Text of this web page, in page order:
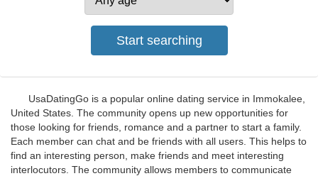
UsaDatingGo is a popular online dating service in Immokalee,
United States. The community opens up new opportunities for
those looking for friends, romance and a partner to start a family.
Each member can chat and be friends with all users. This helps to
find an interesting person, make friends and meet interesting
interlocutors. The community allows members to communicate